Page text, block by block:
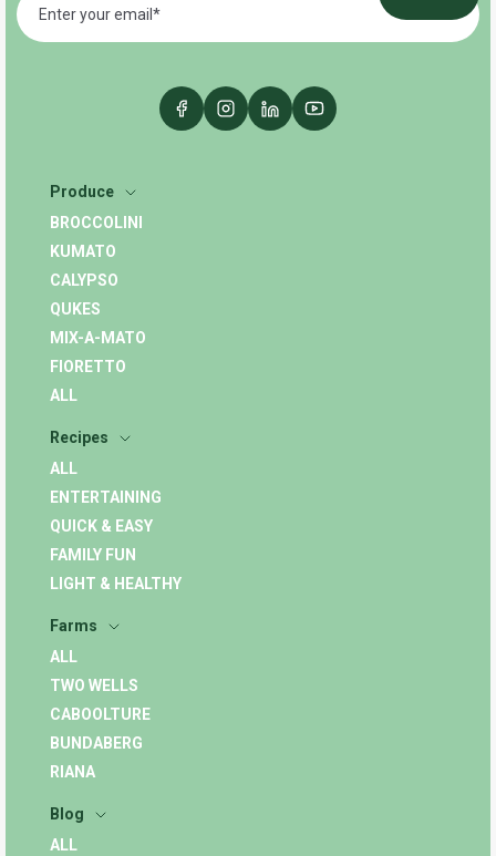
Produce
BROCCOLINI
KUMATO
CALYPSO
QUKES
MIX-A-MATO
FIORETTO
ALL
Recipes
ALL
ENTERTAINING
QUICK & EASY
FAMILY FUN
LIGHT & HEALTHY
Farms
ALL
TWO WELLS
CABOOLTURE
BUNDABERG
RIANA
Blog
ALL